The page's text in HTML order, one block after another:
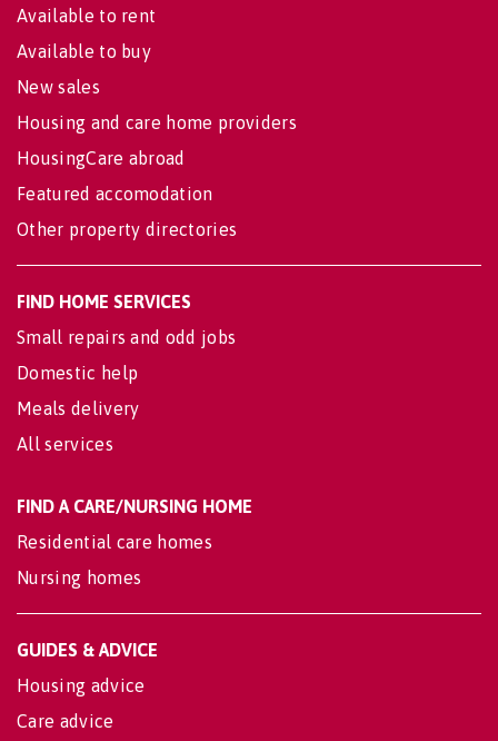
Available to rent
Available to buy
New sales
Housing and care home providers
HousingCare abroad
Featured accomodation
Other property directories
FIND HOME SERVICES
Small repairs and odd jobs
Domestic help
Meals delivery
All services
FIND A CARE/NURSING HOME
Residential care homes
Nursing homes
GUIDES & ADVICE
Housing advice
Care advice